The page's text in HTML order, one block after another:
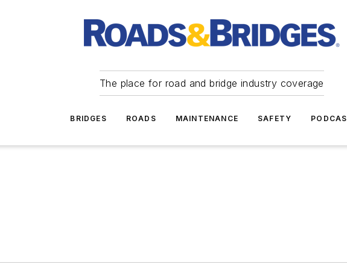
The place for road and bridge industry coverage
BRIDGES ROADS MAINTENANCE SAFETY